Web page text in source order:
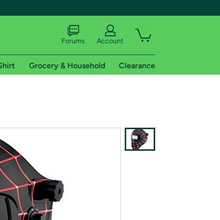
shipping addresses.
of Amazon Prime
Forums Account
Grocery & Household Clearance